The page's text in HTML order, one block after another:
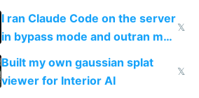
revenue and 80,000/mo profit
I ran Claude Code on the server
in bypass mode and outran my
todo list
𝕏
Built my own gaussian splat
viewer for Interior AI
𝕏